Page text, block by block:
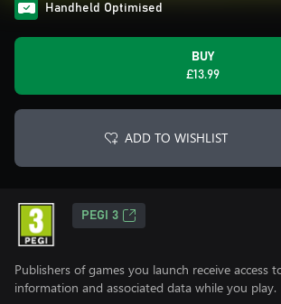
Handheld Optimised
BUY
£13.99
ADD TO WISHLIST
PEGI 3
Publishers of games you launch receive access
information and associated data while you play.